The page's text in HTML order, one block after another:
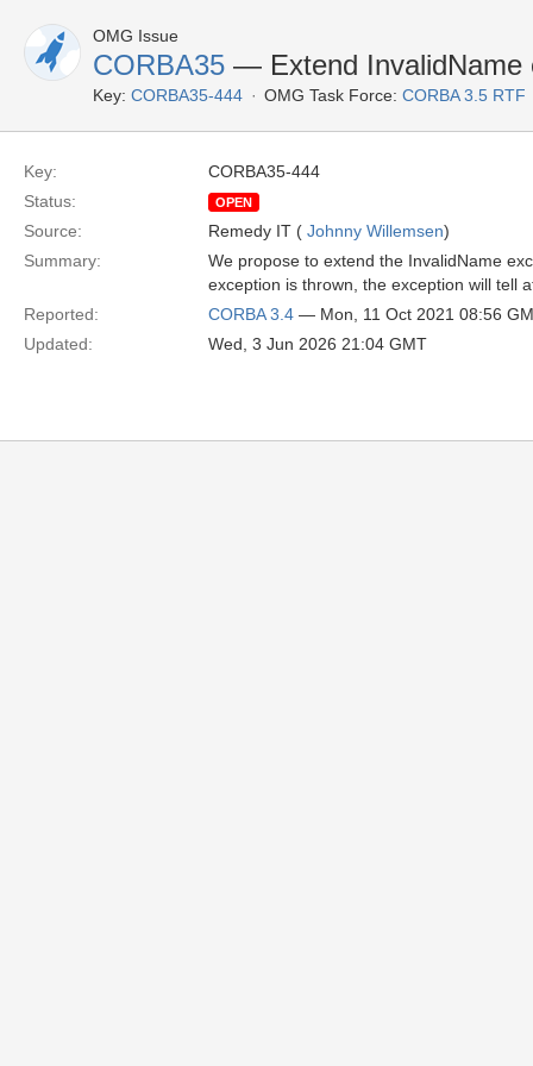
OMG Issue
CORBA35 — Extend InvalidName
Key: CORBA35-444 OMG Task Force: CORBA 3.5 RTF
Key:
CORBA35-444
Status:
OPEN
Source: Remedy IT ( Johnny Willemsen)
Summary:
We propose to extend the InvalidName
exception is thrown, the exception will tell
Reported:
CORBA 3.4 — Mon, 11 Oct 2021 08:56
Updated:
Wed, 3 Jun 2026 21:04 GMT